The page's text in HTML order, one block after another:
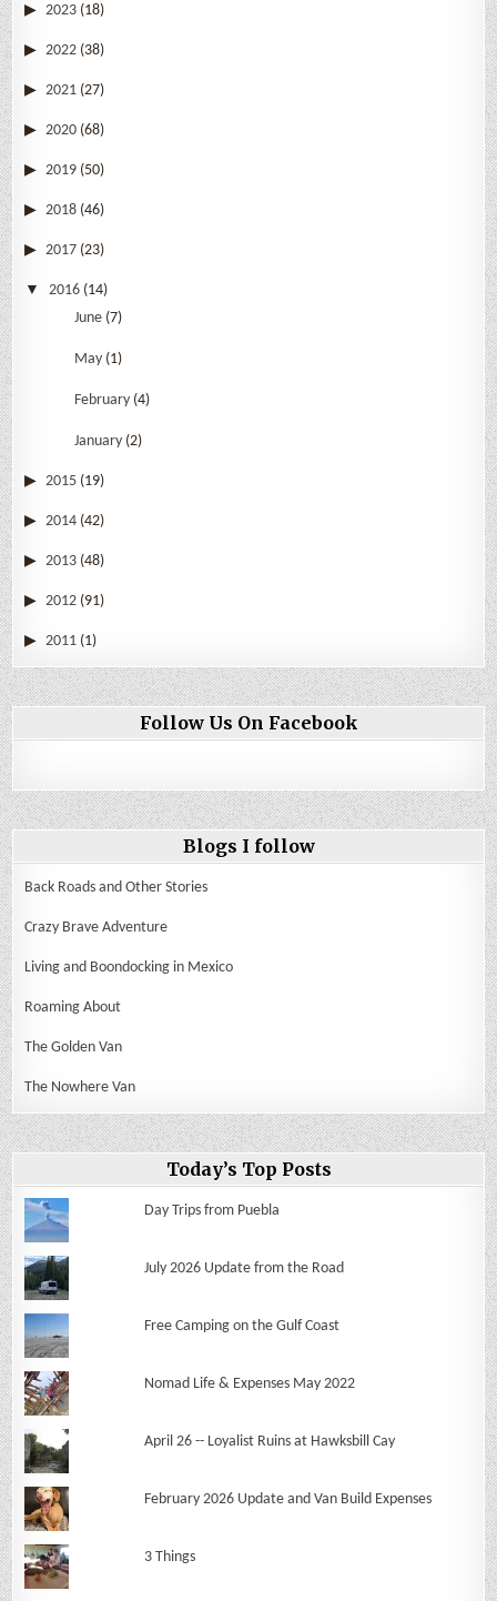
2023 (18)
2022 (38)
2021 (27)
2020 (68)
2019 (50)
2018 (46)
2017 (23)
2016 (14)
June (7)
May (1)
February (4)
January (2)
2015 (19)
2014 (42)
2013 (48)
2012 (91)
2011 (1)
Follow Us On Facebook
Blogs I follow
Back Roads and Other Stories
Crazy Brave Adventure
Living and Boondocking in Mexico
Roaming About
The Golden Van
The Nowhere Van
Today’s Top Posts
Day Trips from Puebla
July 2026 Update from the Road
Free Camping on the Gulf Coast
Nomad Life & Expenses May 2022
April 26 -- Loyalist Ruins at Hawksbill Cay
February 2026 Update and Van Build Expenses
3 Things